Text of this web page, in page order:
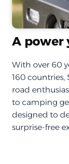
A power
With over 60
160 countries,
road
to camping
designed to
surprise-free